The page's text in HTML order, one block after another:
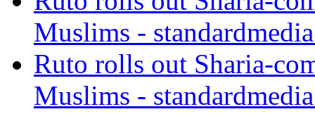
Muslims -
Ruto rolls out Sharia-
Muslims -